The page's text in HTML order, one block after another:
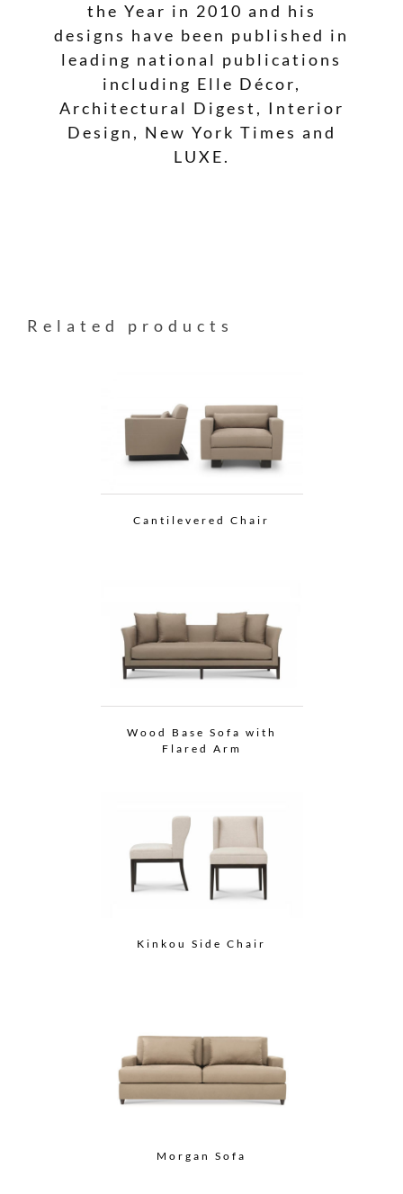
the Year in 2010 and his
designs have been published in
leading national publications
including Elle Décor,
Architectural Digest, Interior
Design, New York Times and
LUXE.
Related products
Cantilevered Chair
Wood Base Sofa with
Flared Arm
Kinkou Side Chair
Morgan Sofa